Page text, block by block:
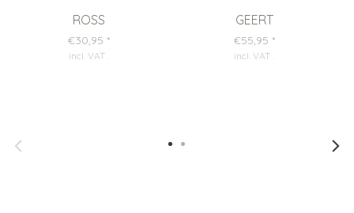
ROSS
€30,95 *
incl. VAT
GEERT
€55,95 *
incl. VAT